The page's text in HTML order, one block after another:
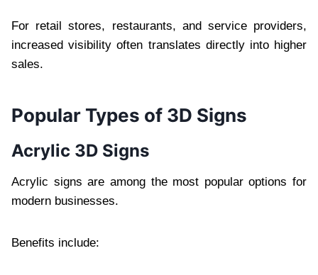
For retail stores, restaurants, and service providers,
increased visibility often translates directly into higher
sales.
Popular Types of 3D Signs
Acrylic 3D Signs
Acrylic signs are among the most popular options for
modern businesses.
Benefits include: